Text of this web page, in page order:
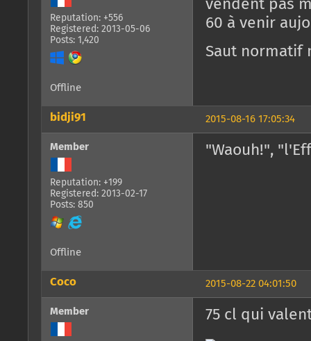
Reputation: +556
Registered: 2013-05-06
Posts: 1,420
vendent pas
60 à venir
Saut normatif
Offline
2015-08-16 17:05:34
bidji91
Member
Reputation: +199
Registered: 2013-02-17
Posts: 850
"Waouh!",
Offline
2015-08-22 04:01:50
Coco
Member 75 cl qui